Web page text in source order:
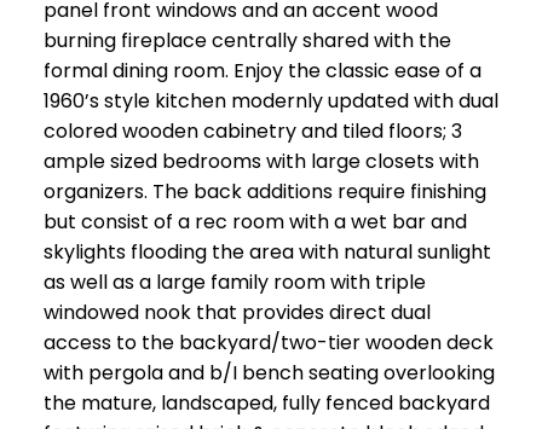
panel front windows and an accent wood
burning fireplace centrally shared with the
formal dining room. Enjoy the classic ease of a
1960’s style kitchen modernly updated with dual
colored wooden cabinetry and tiled floors; 3
ample sized bedrooms with large closets with
organizers. The back additions require finishing
but consist of a rec room with a wet bar and
skylights flooding the area with natural sunlight
as well as a large family room with triple
windowed nook that provides direct dual
access to the backyard/two-tier wooden deck
with pergola and b/I bench seating overlooking
the mature, landscaped, fully fenced backyard